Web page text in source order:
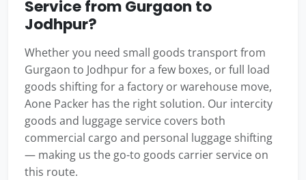
Service from Gurgaon to
Jodhpur?
Whether you need small goods transport from
Gurgaon to Jodhpur for a few boxes, or full load
goods shifting for a factory or warehouse move,
Aone Packer has the right solution. Our intercity
goods and luggage service covers both
commercial cargo and personal luggage shifting
— making us the go-to goods carrier service on
this route.